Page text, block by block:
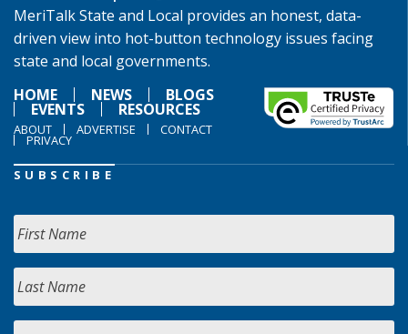
MeriTalk State and Local provides an honest, data-
driven view into hot-button technology issues facing
state and local governments.
HOME
NEWS BLOGS
EVENTS RESOURCES
ABOUT ADVERTISE CONTACT
PRIVACY
SUBSCRIBE